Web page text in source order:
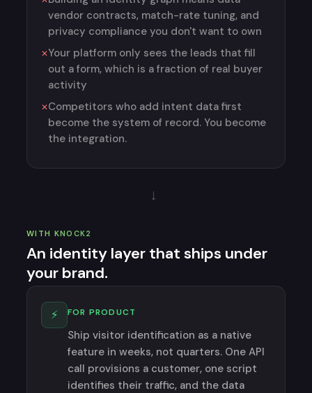
vendor contracts, match-rate tuning, and
privacy compliance you don't want to own
Your platform only sees the leads that fill
out a form, which is a fraction of real buyer
activity
Competitors who add intent data first
become the system of record. You become
the integration.
→
WITH KNOCK2
An identity layer that ships under
your brand.
⚡ FOR PRODUCT
Ship visitor identification as a native
feature in weeks, not quarters. One API
call provisions a customer, one script
identifies their traffic, and the data